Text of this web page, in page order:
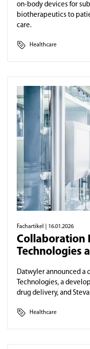
on-body devices for
biotherapeutics to
care.
Healthcare
Fachartikel | 16.01.2026
Collaboration
Technologies
Datwyler announced a
Technologies, a
drug delivery, and
Healthcare